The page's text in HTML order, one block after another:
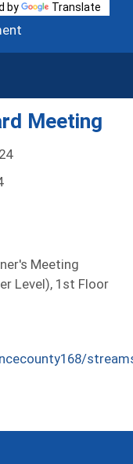
by Translate
Meeting
Meeting
Level), 1st Floor